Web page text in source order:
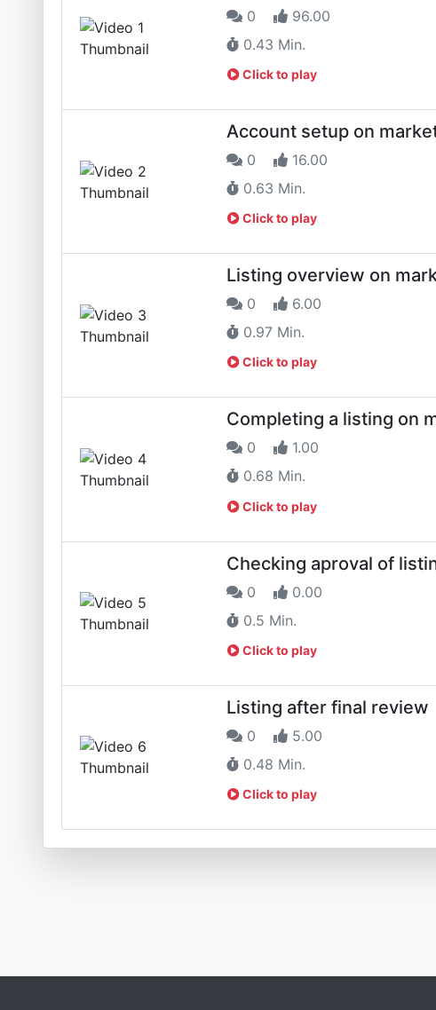
0
96.00
0.43 Min.
Click to play
Account setup on
0
16.00
0.63 Min.
Click to play
Listing overview on
0
6.00
0.97 Min.
Click to play
Completing a listing on
0
1.00
0.68 Min.
Click to play
Checking aproval of
0
0.00
0.5 Min.
Click to play
Listing after final review
0
5.00
0.48 Min.
Click to play